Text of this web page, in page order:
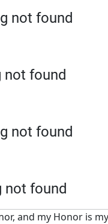
not found
not found
not found
not found
and my Honor is